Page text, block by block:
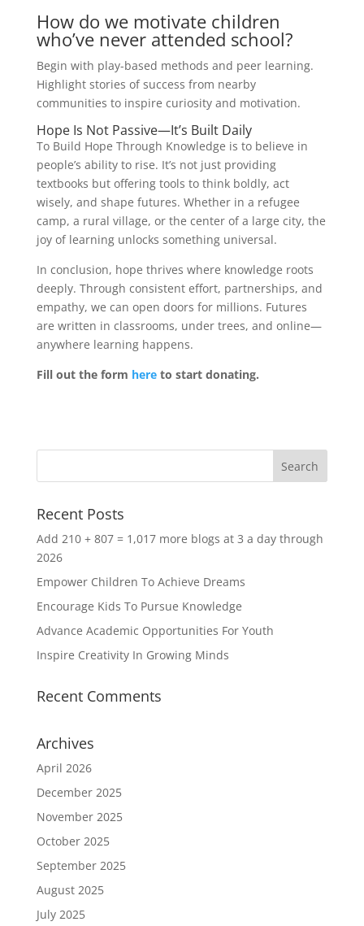
How do we motivate children
who’ve never attended school?
Begin with play-based methods and peer learning.
Highlight stories of success from nearby
communities to inspire curiosity and motivation.
Hope Is Not Passive—It’s Built Daily
To Build Hope Through Knowledge is to believe in
people’s ability to rise. It’s not just providing
textbooks but offering tools to think boldly, act
wisely, and shape futures. Whether in a refugee
camp, a rural village, or the center of a large city, the
joy of learning unlocks something universal.
In conclusion, hope thrives where knowledge roots
deeply. Through consistent effort, partnerships, and
empathy, we can open doors for millions. Futures
are written in classrooms, under trees, and online—
anywhere learning happens.
Fill out the form hereto start donating.
Recent Posts
Add 210 + 807 = 1,017 more blogs at 3 a day through
2026
Empower Children To Achieve Dreams
Encourage Kids To Pursue Knowledge
Advance Academic Opportunities For Youth
Inspire Creativity In Growing Minds
Recent Comments
Archives
April 2026
December 2025
November 2025
October 2025
September 2025
August 2025
July 2025